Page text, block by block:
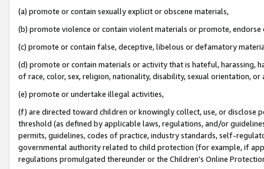
(a) promote or contain sexually explicit or obscene materials,
(b) promote violence or contain violent materials or promote,
(c) promote or contain false, deceptive, libelous or defamatory
(d) promote or contain materials or activity that is hateful, harassing,
of race, color, sex, religion, nationality, disability, sexual orientation, or
(e) promote or undertake illegal activities,
(f) are directed toward children or knowingly collect, use, or
threshold (as defined by applicable laws, regulations, and/or
permits, guidelines, codes of practice, industry standards, self-
governmental authority related to child protection (for example, if
regulations promulgated thereunder or the Children’s Online